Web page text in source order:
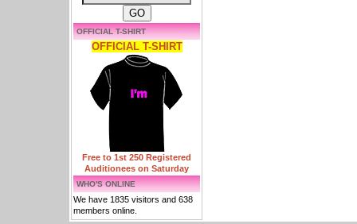
OFFICIAL T-SHIRT
OFFICIAL T-SHIRT
Free to 1st 250 Registered
Auditionees on Saturday
WHO'S ONLINE
We have 1835 visitors and 638
members online.